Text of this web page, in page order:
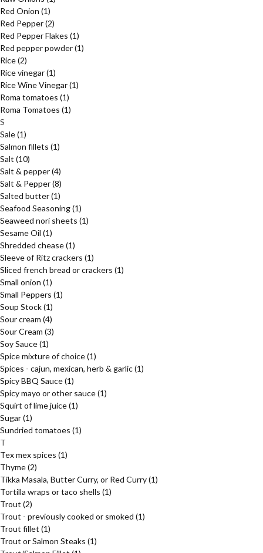
Red Onion (1)
Red Pepper(2)
Red Pepper Flakes (1)
Red pepper powder(1)
Rice(2)
Rice vinegar(1)
Rice Wine Vinegar(1)
Roma tomatoes (1)
Roma Tomatoes (1)
S
Sale(1)
Salmon fillets (1)
Salt (10)
Salt & pepper(4)
Salt & Pepper(8)
Salted butter(1)
Seafood Seasoning(1)
Seaweed nori sheets (1)
Sesame Oil (1)
Shredded chease(1)
Sleeve of Ritz crackers (1)
Sliced french bread or crackers (1)
Small onion (1)
Small Peppers (1)
Soup Stock(1)
Sour cream (4)
Sour Cream (3)
Soy Sauce(1)
Spice mixture of choice(1)
Spices - cajun, mexican, herb & garlic(1)
Spicy BBQ Sauce(1)
Spicy mayo or other sauce(1)
Squirt of lime juice(1)
Sugar(1)
Sundried tomatoes (1)
T
Tex mex spices (1)
Thyme(2)
Tikka Masala, Butter Curry, or Red Curry(1)
Tortilla wraps or taco shells (1)
Trout (2)
Trout - previously cooked or smoked (1)
Trout fillet (1)
Trout or Salmon Steaks (1)